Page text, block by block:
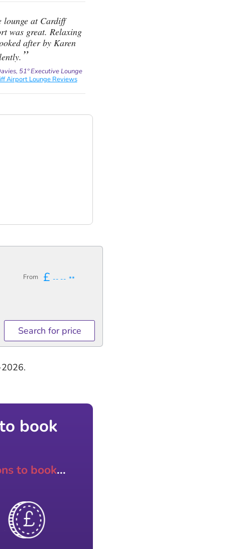
lounge at Cardiff
was great. Relaxing
after by Karen
51º Executive Lounge
Airport Lounge Reviews
From £ -- -- **
Search for price
book
to book...